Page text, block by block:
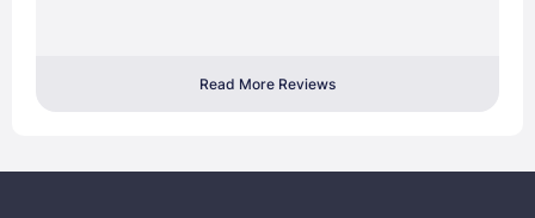
Read More Reviews